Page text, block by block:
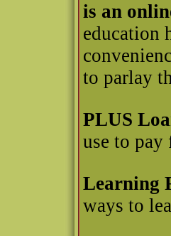
is an
education
to parlay
PLUS
use to pay
Learning
ways to